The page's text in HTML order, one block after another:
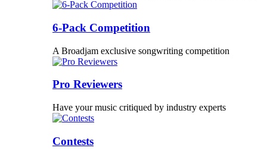
6-Pack Competition
A Broadjam exclusive songwriting competition
Pro Reviewers
Have your music critiqued by industry experts
Contests